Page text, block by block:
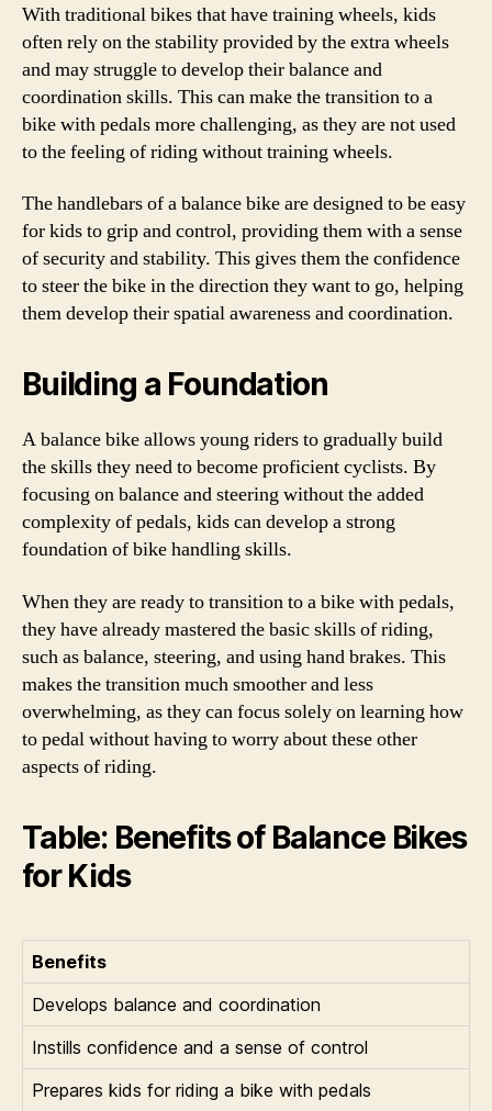
With traditional bikes that have training wheels, kids
often rely on the stability provided by the extra wheels
and may struggle to develop their balance and
coordination skills. This can make the transition to a
bike with pedals more challenging, as they are not used
to the feeling of riding without training wheels.
The handlebars of a balance bike are designed to be easy
for kids to grip and control, providing them with a sense
of security and stability. This gives them the confidence
to steer the bike in the direction they want to go, helping
them develop their spatial awareness and coordination.
Building a Foundation
A balance bike allows young riders to gradually build
the skills they need to become proficient cyclists. By
focusing on balance and steering without the added
complexity of pedals, kids can develop a strong
foundation of bike handling skills.
When they are ready to transition to a bike with pedals,
they have already mastered the basic skills of riding,
such as balance, steering, and using hand brakes. This
makes the transition much smoother and less
overwhelming, as they can focus solely on learning how
to pedal without having to worry about these other
aspects of riding.
Table: Benefits of Balance Bikes
for Kids
Benefits
Develops balance and coordination
Instills confidence and a sense of control
Prepares kids for riding a bike with pedals